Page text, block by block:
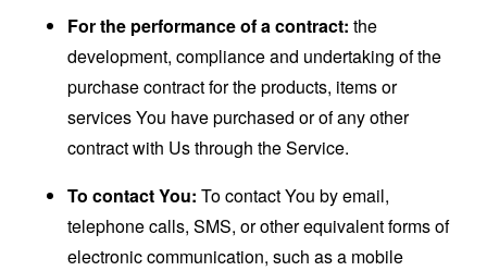
For the performance of a contract: the
development, compliance and undertaking of the
purchase contract for the products, items or
services You have purchased or of any other
contract with Us through the Service.
To contact You: To contact You by email,
telephone calls, SMS, or other equivalent forms of
electronic communication, such as a mobile